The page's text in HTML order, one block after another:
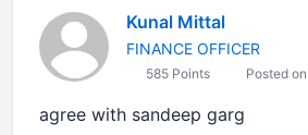
Kunal Mittal
FINANCE OFFICER
585 Points Posted
agree with sandeep garg